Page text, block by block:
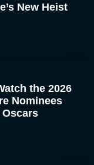
New Heist
the 2026
Nominees